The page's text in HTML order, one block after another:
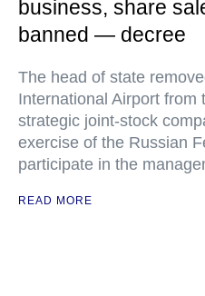
business, share
banned — decree
The head of state
International Airport from
strategic joint-stock
exercise of the Russian
participate in the
READ MORE